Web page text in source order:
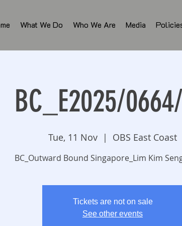
What We Do Who We Are Media
BC_E2025/
Tue, 11 Nov
  |
OBS East Coast
BC_Outward Bound Singapore_Lim Kim
Tickets are not on sale
See other events